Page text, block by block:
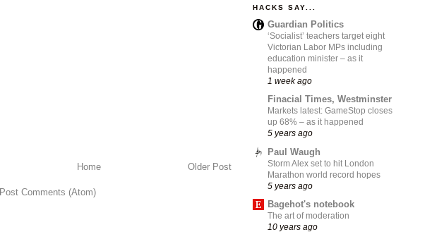
Older Post
Home
Post Comments (Atom)
HACKS SAY...
Guardian Politics
‘Socialist’ teachers target eight
Victorian Labor MPs including
education minister – as it
happened
1 week ago
Finacial Times, Westminster
Markets latest: GameStop closes
up 68% – as it happened
5 years ago
Paul Waugh
Storm Alex set to hit London
Marathon world record hopes
5 years ago
Bagehot's notebook
The art of moderation
10 years ago